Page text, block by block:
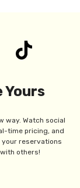
Yours
way. Watch social
time pricing, and
reservations
others!